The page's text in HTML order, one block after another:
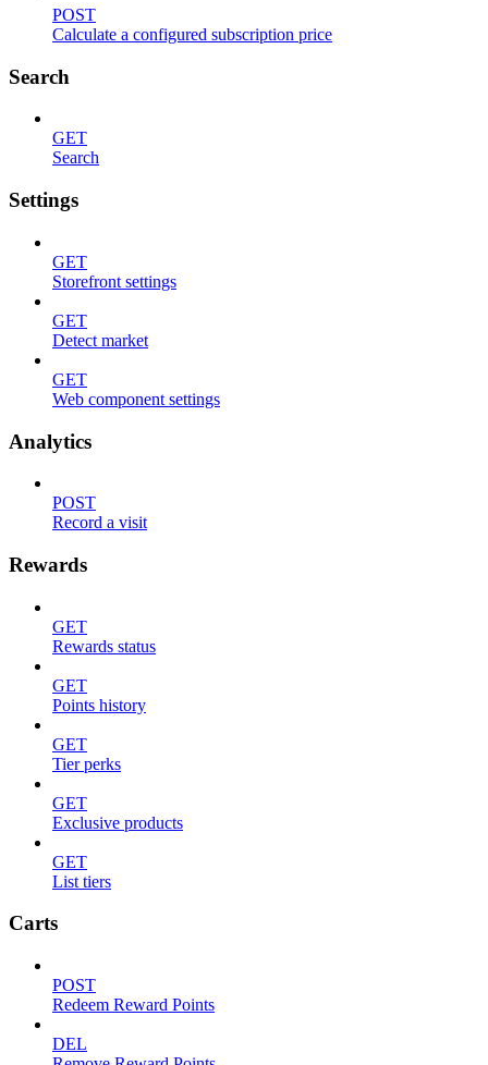
POST
Calculate a configured subscription price
Search
GET
Search
Settings
GET
Storefront settings
GET
Detect market
GET
Web component settings
Analytics
POST
Record a visit
Rewards
GET
Rewards status
GET
Points history
GET
Tier perks
GET
Exclusive products
GET
List tiers
Carts
POST
Redeem Reward Points
DEL